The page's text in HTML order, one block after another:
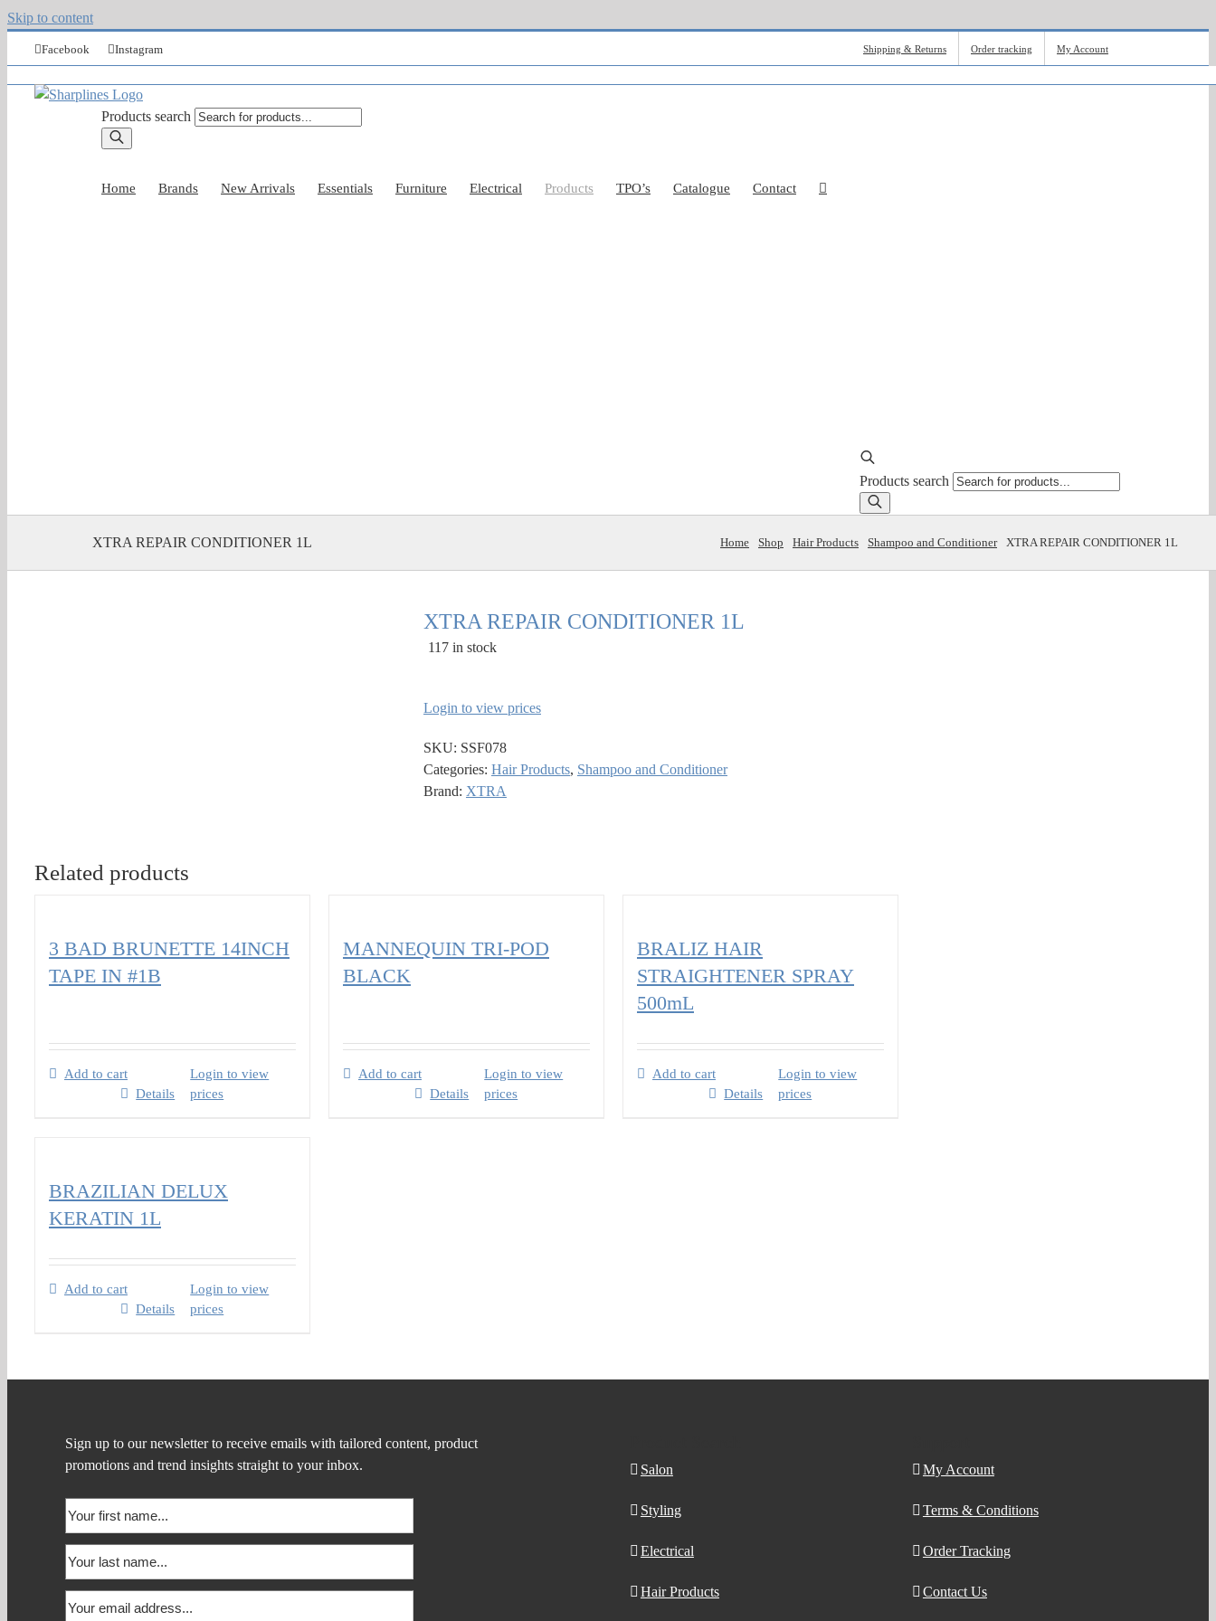
Skip to content
Facebook Instagram Shipping & Returns Order tracking My Account
Products search
Home Brands New Arrivals Essentials Furniture Electrical Products TPO’s Catalogue Contact
Products search
XTRA REPAIR CONDITIONER 1L Home Shop Hair Products Shampoo and Conditioner XTRA REPAIR CONDITIONER 1L
XTRA REPAIR CONDITIONER 1L
117 in stock
Login to view prices
SKU: SSF078
Categories: Hair Products, Shampoo and Conditioner
Brand: XTRA
Related products
3 BAD BRUNETTE 14INCH
TAPE IN #1B
Add to cart
Login to view
prices
Details
MANNEQUIN TRI-POD
BLACK
Add to cart
Login to view
prices
Details
BRALIZ HAIR
STRAIGHTENER SPRAY
500mL
Add to cart
Login to view
prices
Details
BRAZILIAN DELUX
KERATIN 1L
Add to cart
Login to view
prices
Details
Sign up to our newsletter to receive emails with tailored content, product
promotions and trend insights straight to your inbox.
Salon
Styling
Electrical
Hair Products
My Account
Terms & Conditions
Order Tracking
Contact Us